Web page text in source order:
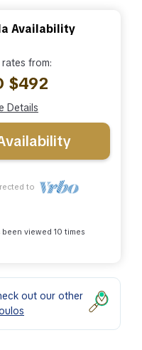
Availability
from:
$492
Details
to
viewed 10 times
out our other